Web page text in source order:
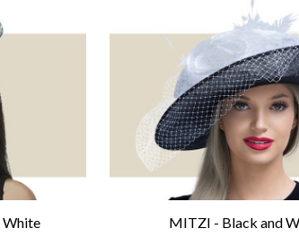
White MITZI - Black and